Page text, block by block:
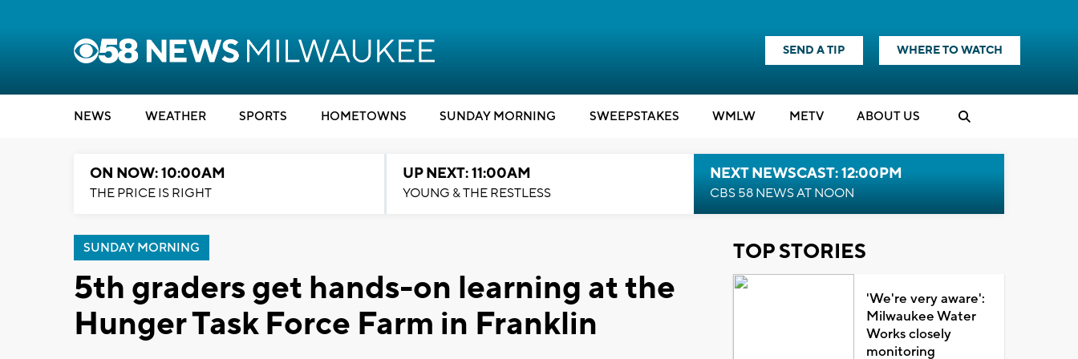
SEND A TIP WHERE TO WATCH
NEWS WEATHER SPORTS HOMETOWNS SUNDAY MORNING SWEEPSTAKES WMLW METV ABOUT US
ON NOW: 10:00AM
THE PRICE IS RIGHT
UP NEXT: 11:00AM
YOUNG & THE RESTLESS
NEXT NEWSCAST: 12:00PM
CBS 58 NEWS AT NOON
SUNDAY MORNING
5th graders get hands-on learning at the
Hunger Task Force Farm in Franklin
TOP STORIES
'We're very aware':
Milwaukee Water
Works closely
monitoring